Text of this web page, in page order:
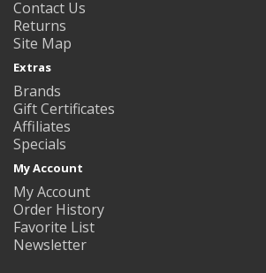
Contact Us
Returns
Site Map
Extras
Brands
Gift Certificates
Affiliates
Specials
My Account
My Account
Order History
Favorite List
Newsletter